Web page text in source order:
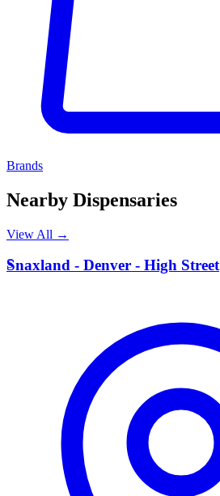
Brands
Nearby Dispensaries
View All →
S
Snaxland - Denver - High Street